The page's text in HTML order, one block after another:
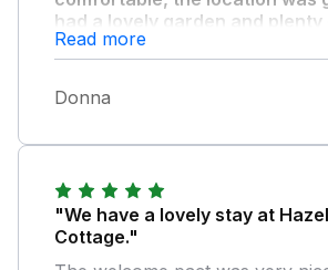
had a lovely garden and plenty
park our two cars."
welcoming and
we had. Amlwch is fairly quiet,
island, overall, we had a great
Bank Cottage and will definitely
recommend to others, kind
Read more
Donna
"We have a lovely stay at
Cottage."